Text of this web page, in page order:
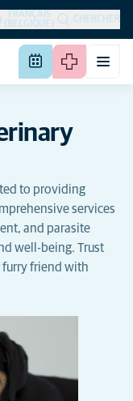
FRANÇAIS
(BELGIQUE)
CHERCHER
to providing
services
and parasite
well-being. Trust
furry friend with